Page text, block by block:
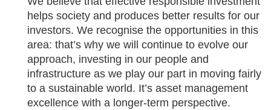
helps society and produces better results for our
investors. We recognise the opportunities in this
area: that’s why we will continue to evolve our
approach, investing in our people and
infrastructure as we play our part in moving fairly
to a sustainable world. It’s asset management
excellence with a longer-term perspective.